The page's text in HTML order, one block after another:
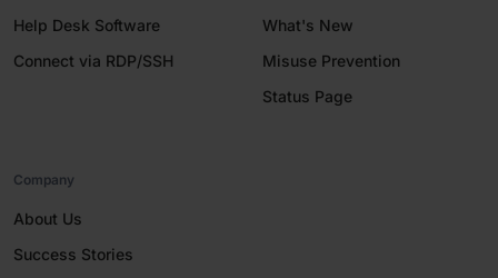
Help Desk Software
Connect via RDP/SSH
What's New
Misuse Prevention
Status Page
Company
About Us
Success Stories